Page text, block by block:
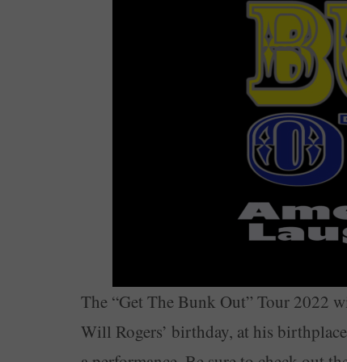
The “Get The Bunk Out” Tour 2022
Will Rogers’ birthday, at his